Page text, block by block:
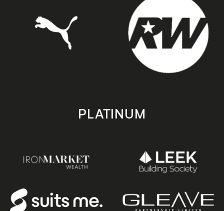
PLATINUM